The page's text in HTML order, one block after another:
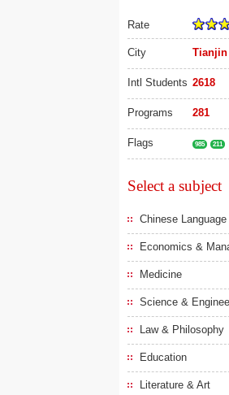
Rate
City Tianjin
Intl Students 2618
Programs 281
Flags 985 211
Select a subject
Chinese
Economics &
Medicine
Science &
Law & Philosophy
Education
Literature & Art